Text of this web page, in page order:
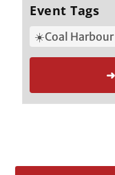
Event Tags
☀️Coal